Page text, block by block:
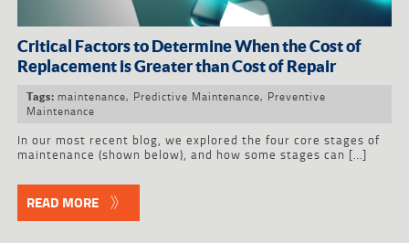
Critical Factors to Determine When the Cost of
Replacement is Greater than Cost of Repair
Tags: maintenance, Predictive Maintenance, Preventive
Maintenance
In our most recent blog, we explored the four core stages of
maintenance (shown below), and how some stages can […]
READ MORE